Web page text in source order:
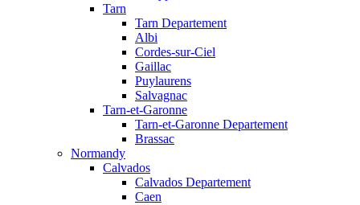
Tarn
Tarn Departement
Albi
Cordes-sur-Ciel
Gaillac
Puylaurens
Salvagnac
Tarn-et-Garonne
Tarn-et-Garonne Departement
Brassac
Normandy
Calvados
Calvados Departement
Caen